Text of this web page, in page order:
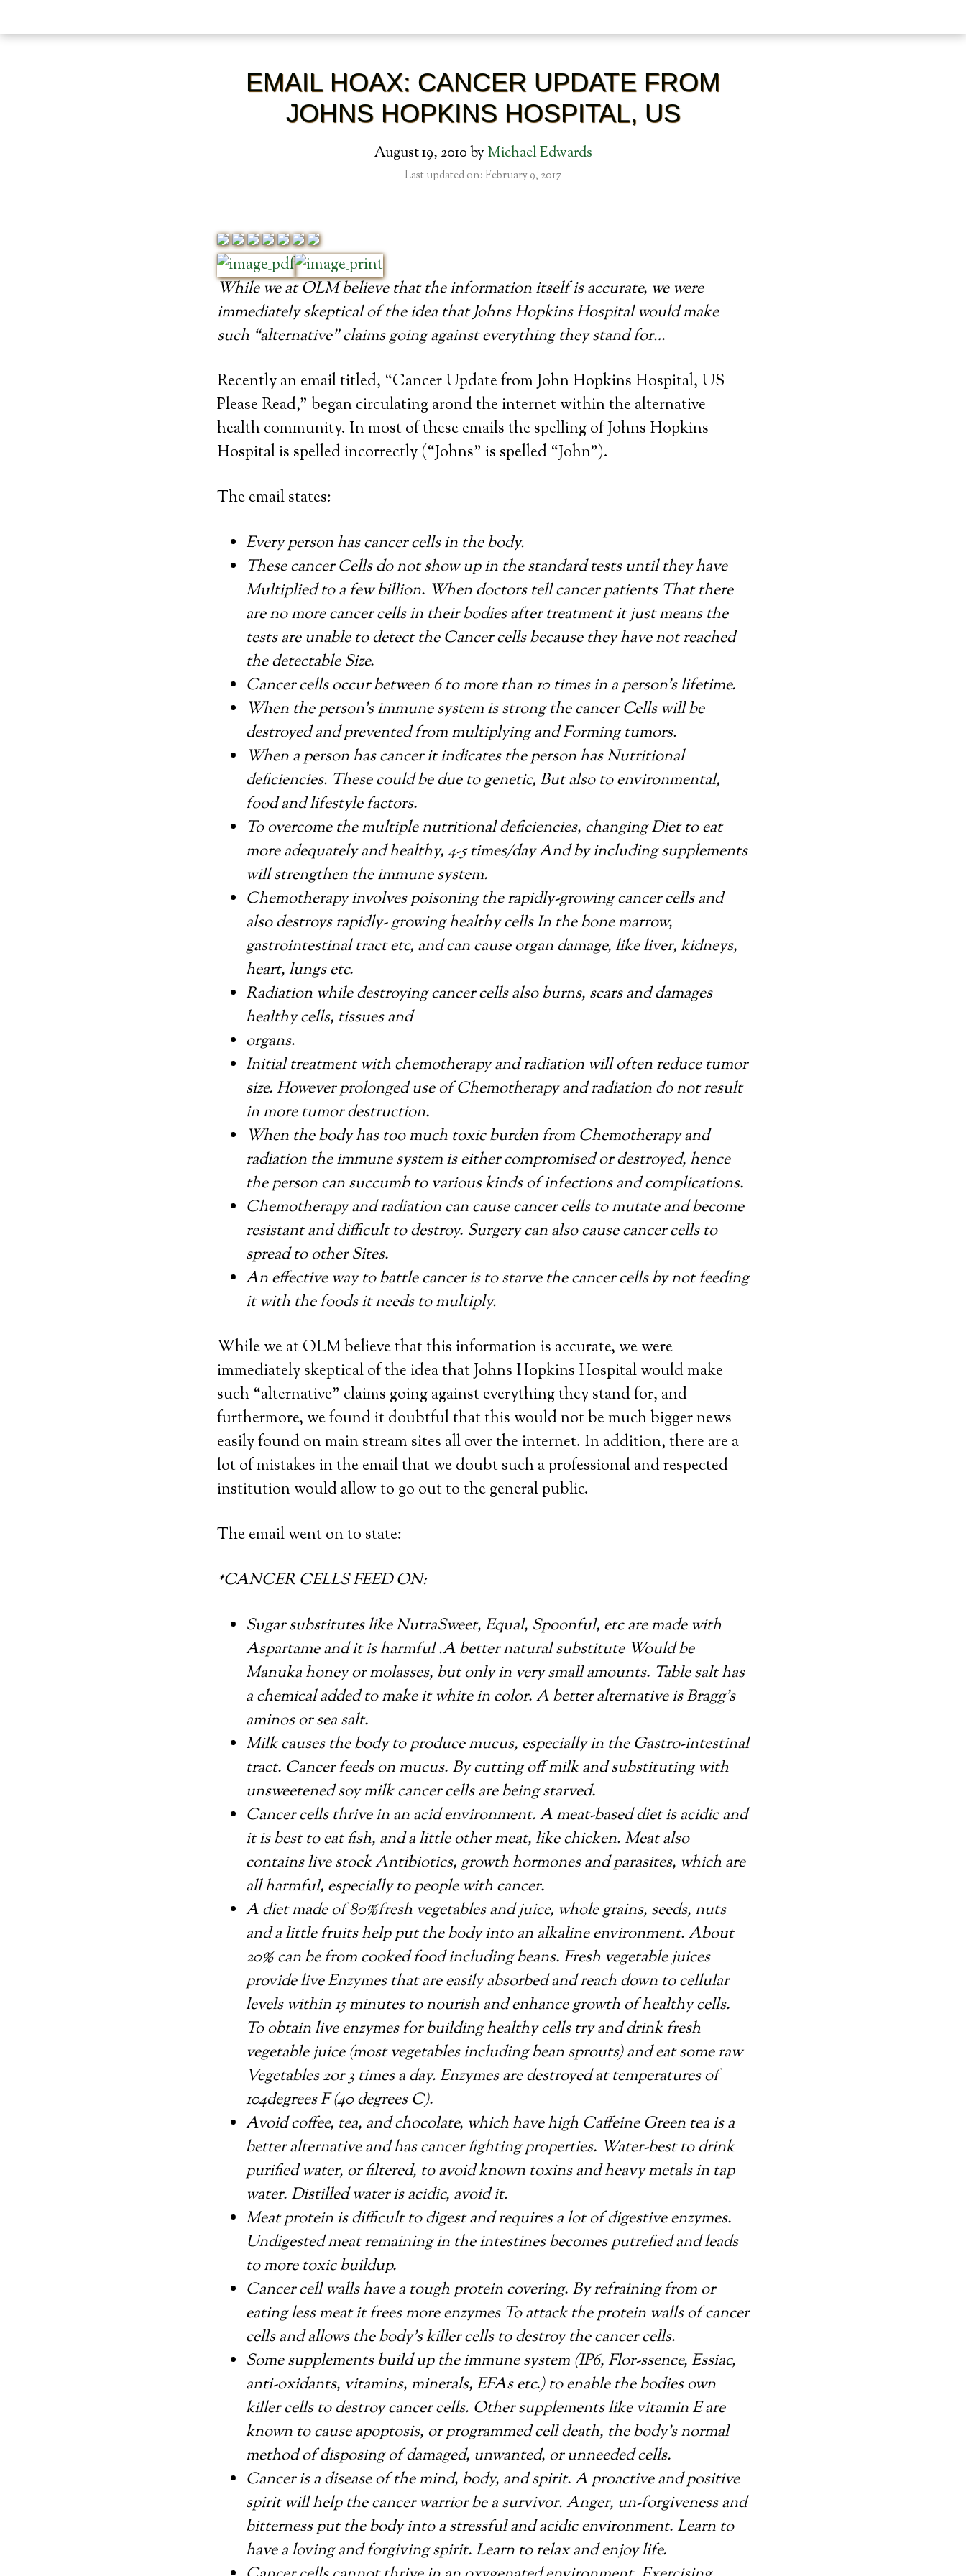
EMAIL HOAX: CANCER UPDATE FROM
JOHNS HOPKINS HOSPITAL, US
August 19, 2010by Michael Edwards
Last updated on: February 9, 2017
While we at OLM believe that the information itself is accurate, we were
immediately skeptical of the idea that Johns Hopkins Hospital would make
such “alternative” claims going against everything they stand for…
Recently an email titled, “Cancer Update from John Hopkins Hospital, US –
Please Read,” began circulating arond the internet within the alternative
health community. In most of these emails the spelling of Johns Hopkins
Hospital is spelled incorrectly (“Johns” is spelled “John”).
The email states:
Every person has cancer cells in the body.
These cancer Cells do not show up in the standard tests until they have
Multiplied to a few billion. When doctors tell cancer patients That there
are no more cancer cells in their bodies after treatment it just means the
tests are unable to detect the Cancer cells because they have not reached
the detectable Size.
Cancer cells occur between 6 to more than 10 times in a person’s lifetime.
When the person’s immune system is strong the cancer Cells will be
destroyed and prevented from multiplying and Forming tumors.
When a person has cancer it indicates the person has Nutritional
deficiencies. These could be due to genetic, But also to environmental,
food and lifestyle factors.
To overcome the multiple nutritional deficiencies, changing Diet to eat
more adequately and healthy, 4-5 times/day And by including supplements
will strengthen the immune system.
Chemotherapy involves poisoning the rapidly-growing cancer cells and
also destroys rapidly- growing healthy cells In the bone marrow,
gastrointestinal tract etc, and can cause organ damage, like liver, kidneys,
heart, lungs etc.
Radiation while destroying cancer cells also burns, scars and damages
healthy cells, tissues and
organs.
Initial treatment with chemotherapy and radiation will often reduce tumor
size. However prolonged use of Chemotherapy and radiation do not result
in more tumor destruction.
When the body has too much toxic burden from Chemotherapy and
radiation the immune system is either compromised or destroyed, hence
the person can succumb to various kinds of infections and complications.
Chemotherapy and radiation can cause cancer cells to mutate and become
resistant and difficult to destroy. Surgery can also cause cancer cells to
spread to other Sites.
An effective way to battle cancer is to starve the cancer cells by not feeding
it with the foods it needs to multiply.
While we at OLM believe that this information is accurate, we were
immediately skeptical of the idea that Johns Hopkins Hospital would make
such “alternative” claims going against everything they stand for, and
furthermore, we found it doubtful that this would not be much bigger news
easily found on main stream sites all over the internet. In addition, there are a
lot of mistakes in the email that we doubt such a professional and respected
institution would allow to go out to the general public.
The email went on to state:
*CANCER CELLS FEED ON:
Sugar substitutes like NutraSweet, Equal, Spoonful, etc are made with
Aspartame and it is harmful .A better natural substitute Would be
Manuka honey or molasses, but only in very small amounts. Table salt has
a chemical added to make it white in color. A better alternative is Bragg’s
aminos or sea salt.
Milk causes the body to produce mucus, especially in the Gastro-intestinal
tract. Cancer feeds on mucus. By cutting off milk and substituting with
unsweetened soy milk cancer cells are being starved.
Cancer cells thrive in an acid environment. A meat-based diet is acidic and
it is best to eat fish, and a little other meat, like chicken. Meat also
contains live stock Antibiotics, growth hormones and parasites, which are
all harmful, especially to people with cancer.
A diet made of 80%fresh vegetables and juice, whole grains, seeds, nuts
and a little fruits help put the body into an alkaline environment. About
20% can be from cooked food including beans. Fresh vegetable juices
provide live Enzymes that are easily absorbed and reach down to cellular
levels within 15 minutes to nourish and enhance growth of healthy cells.
To obtain live enzymes for building healthy cells try and drink fresh
vegetable juice (most vegetables including bean sprouts) and eat some raw
Vegetables 2or 3 times a day. Enzymes are destroyed at temperatures of
104degrees F (40 degrees C).
Avoid coffee, tea, and chocolate, which have high Caffeine Green tea is a
better alternative and has cancer fighting properties. Water-best to drink
purified water, or filtered, to avoid known toxins and heavy metals in tap
water. Distilled water is acidic, avoid it.
Meat protein is difficult to digest and requires a lot of digestive enzymes.
Undigested meat remaining in the intestines becomes putrefied and leads
to more toxic buildup.
Cancer cell walls have a tough protein covering. By refraining from or
eating less meat it frees more enzymes To attack the protein walls of cancer
cells and allows the body’s killer cells to destroy the cancer cells.
Some supplements build up the immune system (IP6, Flor-ssence, Essiac,
anti-oxidants, vitamins, minerals, EFAs etc.) to enable the bodies own
killer cells to destroy cancer cells. Other supplements like vitamin E are
known to cause apoptosis, or programmed cell death, the body’s normal
method of disposing of damaged, unwanted, or unneeded cells.
Cancer is a disease of the mind, body, and spirit. A proactive and positive
spirit will help the cancer warrior be a survivor. Anger, un-forgiveness and
bitterness put the body into a stressful and acidic environment. Learn to
have a loving and forgiving spirit. Learn to relax and enjoy life.